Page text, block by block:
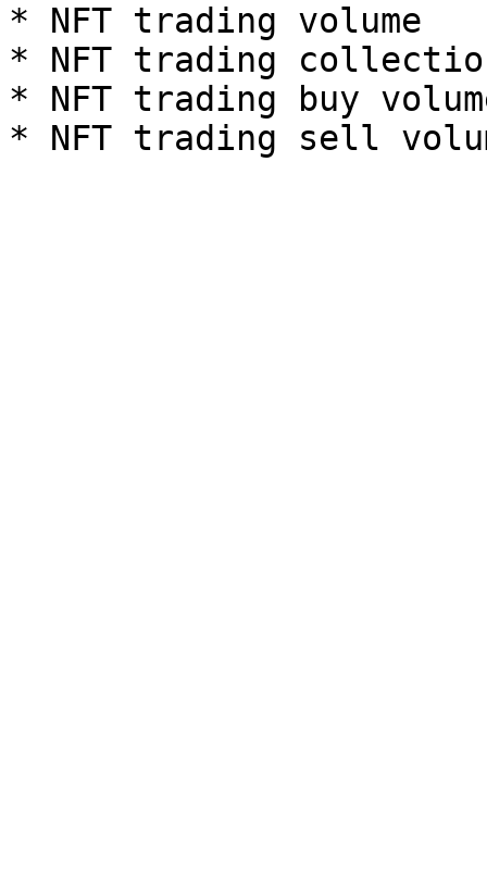
* NFT trading volume
* NFT trading
* NFT trading buy